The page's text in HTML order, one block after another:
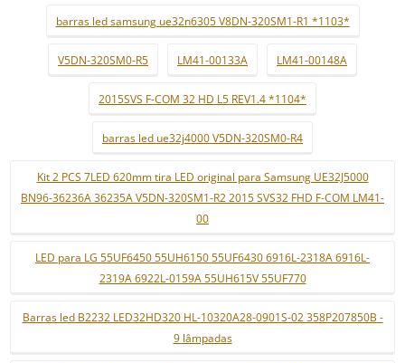
barras led samsung ue32n6305 V8DN-320SM1-R1 *1103*
V5DN-320SM0-R5 LM41-00133A LM41-00148A
2015SVS F-COM 32 HD L5 REV1.4 *1104*
barras led ue32j4000 V5DN-320SM0-R4
Kit 2 PCS 7LED 620mm tira LED original para Samsung UE32J5000
BN96-36236A 36235A V5DN-320SM1-R2 2015 SVS32 FHD F-COM LM41-
00
LED para LG 55UF6450 55UH6150 55UF6430 6916L-2318A 6916L-
2319A 6922L-0159A 55UH615V 55UF770
Barras led B2232 LED32HD320 HL-10320A28-0901S-02 358P207850B -
9 lâmpadas